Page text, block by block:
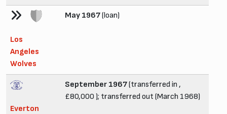
Los
Angeles
Wolves
May 1967(loan)
Everton
September 1967(transferred in ,
£80,000 ); transferred out (March 1968)